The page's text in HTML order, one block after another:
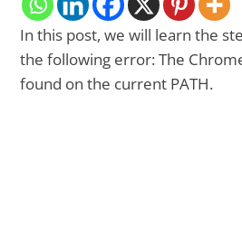
In this post, we will learn the
the following error: The
found on the current PATH.